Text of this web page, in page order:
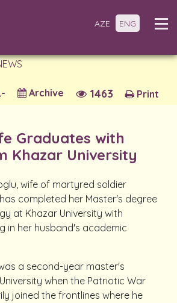
AZE ENG
Print
1463
Archive
Graduates with
Khazar University
wife of martyred soldier
completed her Master's degree
at Khazar University with
in her husband's academic
a second-year master's
when the Patriotic War
joined the frontlines where he